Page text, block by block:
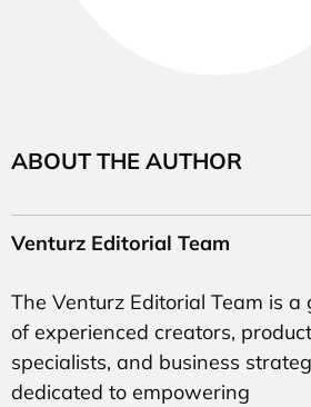
ABOUT THE AUTHOR
Venturz Editorial Team
The Venturz Editorial Team is a
of experienced creators, product
specialists, and business
dedicated to empowering